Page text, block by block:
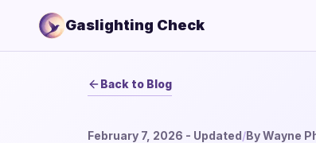
Gaslighting Check
Back to Blog
February 7, 2026 - Updated/ByWayne